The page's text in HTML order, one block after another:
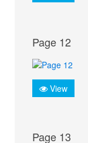
Page 12
View
Page 13